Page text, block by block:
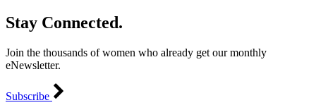
Stay Connected.
Join the thousands of women who already get our monthly
eNewsletter.
Subscribe